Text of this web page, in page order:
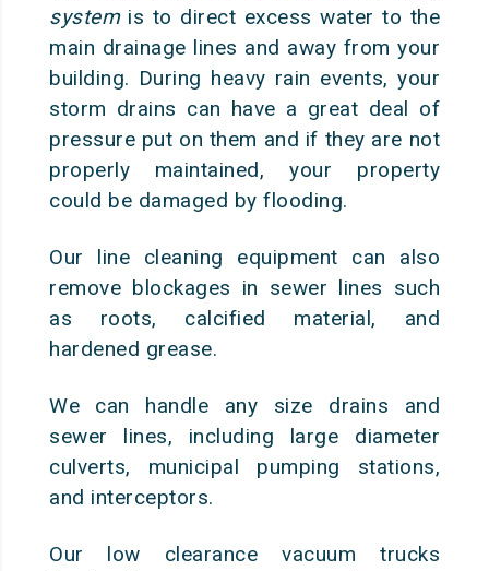
systemis to direct excess water to the
main drainage lines and away from your
building. During heavy rain events, your
storm drains can have a great deal of
pressure put on them and if they are not
properly maintained, your property
could be damaged by flooding.
Our line cleaning equipment can also
remove blockages in sewer lines such
as roots, calcified material, and
hardened grease.
We can handle any size drains and
sewer lines, including large diameter
culverts, municipal pumping stations,
and interceptors.
Our low clearance vacuum trucks